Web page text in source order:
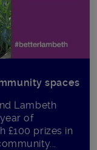
spaces
Lambeth
of
£100 prizes in